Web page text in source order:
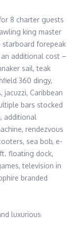
8 charter guests
king master
starboard forepeak
additional cost –
sail, teak
360 dingy,
Caribbean
bars stocked
additional
rendezvous
sea bob, e-
floating dock,
television in
branded
luxurious